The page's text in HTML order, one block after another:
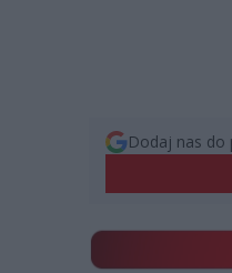
Dodaj nas do